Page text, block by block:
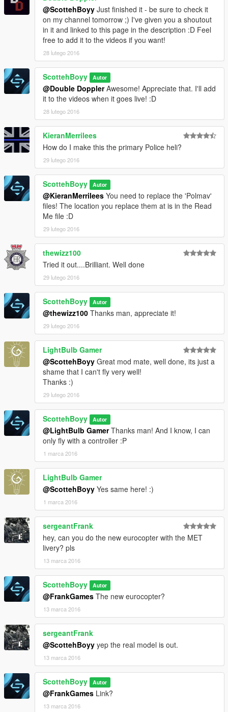
@ScottehBoyy Just finished it - be sure to check it
on my channel tomorrow ;) I've given you a shoutout
in it and linked to this page in the description :D Feel
free to add it to the videos if you want!
28 lutego 2016
ScottehBoyy Autor
@Double DopplerAwesome! Appreciate that. I'll add
it to the videos when it goes live! :D
28 lutego 2016
KieranMerrilees
How do I make this the primary Police heli?
29 lutego 2016
ScottehBoyy Autor
@KieranMerrilees You need to replace the 'Polmav'
files! The location you replace them at is in the Read
Me file :D
29 lutego 2016
thewizz100
Tried it out....Brilliant. Well done
29 lutego 2016
ScottehBoyy Autor
@thewizz100 Thanks man, appreciate it!
29 lutego 2016
LightBulb Gamer
@ScottehBoyy Great mod mate, well done, its just a
shame that I can't fly very well!
Thanks :)
29 lutego 2016
ScottehBoyy Autor
@LightBulb GamerThanks man! And I know, I can
only fly with a controller :P
1 marca 2016
LightBulb Gamer
@ScottehBoyy Yes same here! :)
1 marca 2016
sergeantFrank
hey, can you do the new eurocopter with the MET
livery? pls
13 marca 2016
ScottehBoyy Autor
@FrankGames The new eurocopter?
13 marca 2016
sergeantFrank
@ScottehBoyy yep the real model is out.
13 marca 2016
ScottehBoyy Autor
@FrankGames Link?
13 marca 2016